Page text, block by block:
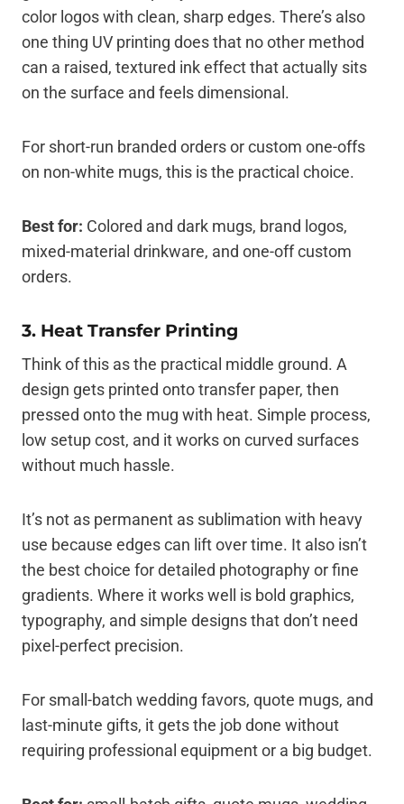
color logos with clean, sharp edges. There’s also
one thing UV printing does that no other method
can a raised, textured ink effect that actually sits
on the surface and feels dimensional.
For short-run branded orders or custom one-offs
on non-white mugs, this is the practical choice.
Best for: Colored and dark mugs, brand logos,
mixed-material drinkware, and one-off custom
orders.
3. Heat Transfer Printing
Think of this as the practical middle ground. A
design gets printed onto transfer paper, then
pressed onto the mug with heat. Simple process,
low setup cost, and it works on curved surfaces
without much hassle.
It’s not as permanent as sublimation with heavy
use because edges can lift over time. It also isn’t
the best choice for detailed photography or fine
gradients. Where it works well is bold graphics,
typography, and simple designs that don’t need
pixel-perfect precision.
For small-batch wedding favors, quote mugs, and
last-minute gifts, it gets the job done without
requiring professional equipment or a big budget.